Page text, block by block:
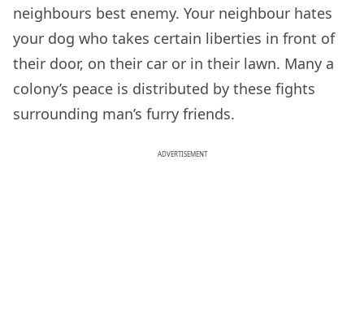
neighbours best enemy. Your neighbour hates
your dog who takes certain liberties in front of
their door, on their car or in their lawn. Many a
colony’s peace is distributed by these fights
surrounding man’s furry friends.
ADVERTISEMENT